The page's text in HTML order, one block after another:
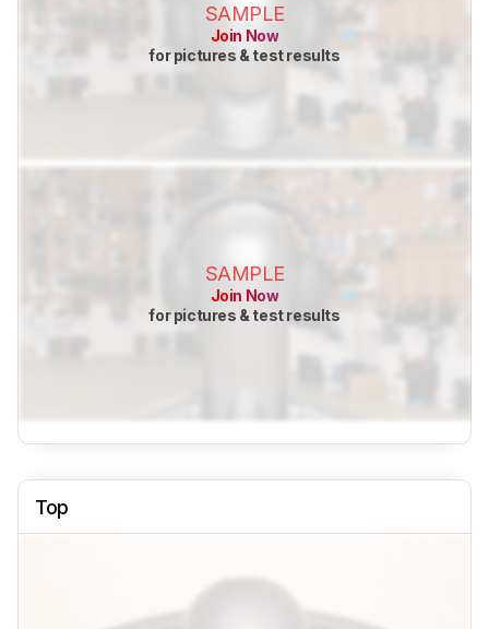
SAMPLE
Join Now
for pictures & test results
SAMPLE
Join Now
for pictures & test results
Top